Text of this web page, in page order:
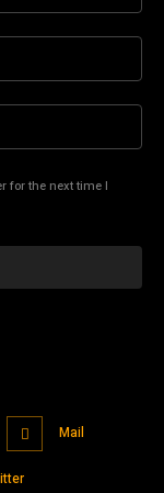
for the next time I
Mail